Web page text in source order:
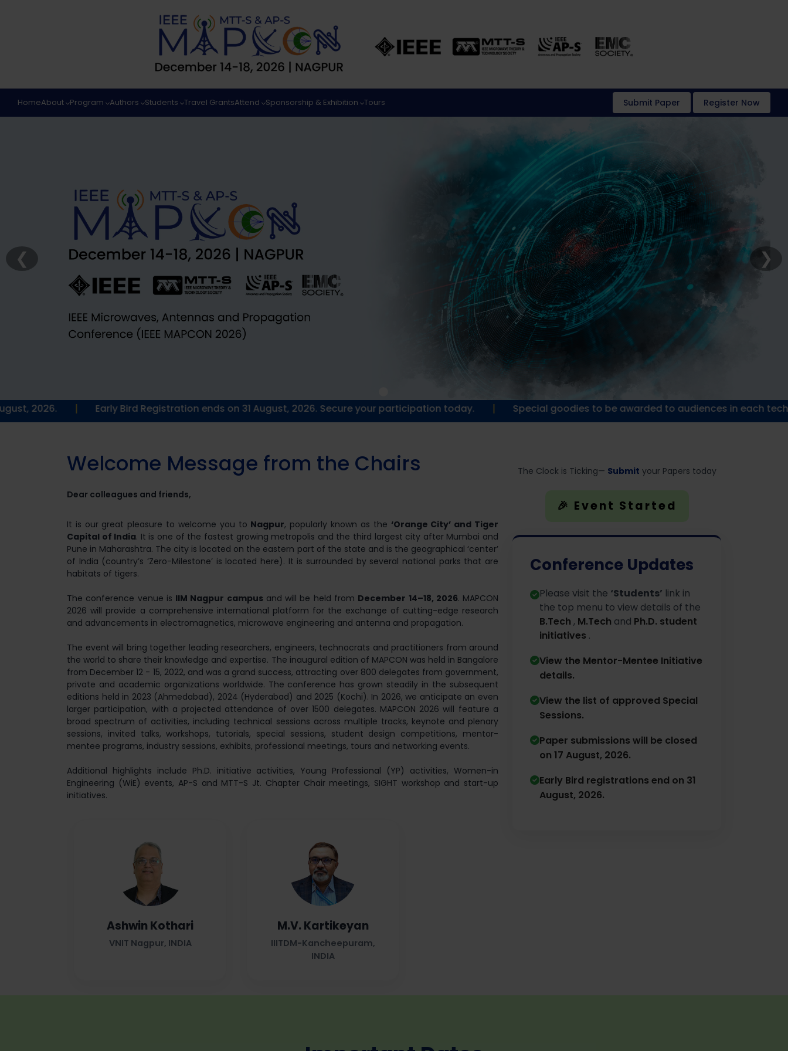
HomeAbout Program Authors Students Travel GrantsAttend Sponsorship & Exhibition Tours Submit Paper Register Now
❮ ❯
| Early Bird Registration ends on 31 August, 2026. Secure your participation today. | Special goodies to be awarded to audiences in each technical
Welcome Message from the Chairs
Dear colleagues and friends,
It is our great pleasure to welcome you to Nagpur, popularly known as the ‘Orange City’ and Tiger
Capital of India. It is one of the fastest growing metropolis and the third largest city after Mumbai and
Pune in Maharashtra. The city is located on the eastern part of the state and is the geographical ‘center’
of India (country’s ‘Zero-Milestone’ is located here). It is surrounded by several national parks that are
habitats of tigers.
The conference venue is IIM Nagpur campusand will be held from December 14–18, 2026. MAPCON
2026 will provide a comprehensive international platform for the exchange of cutting-edge research
and advancements in electromagnetics, microwave engineering and antenna and propagation.
The event will bring together leading researchers, engineers, technocrats and practitioners from around
the world to share their knowledge and expertise. The inaugural edition of MAPCON was held in Bangalore
from December 12 - 15, 2022, and was a grand success, attracting over 800 delegates from government,
private and academic organizations worldwide. The conference has grown steadily in the subsequent
editions held in 2023 (Ahmedabad), 2024 (Hyderabad) and 2025 (Kochi). In 2026, we anticipate an even
larger participation, with a projected attendance of over 1500 delegates. MAPCON 2026 will feature a
broad spectrum of activities, including technical sessions across multiple tracks, keynote and plenary
sessions, invited talks, workshops, tutorials, special sessions, student design competitions, mentor-
mentee programs, industry sessions, exhibits, professional meetings, tours and networking events.
Additional highlights include Ph.D. initiative activities, Young Professional (YP) activities, Women-in
Engineering (WiE) events, AP-S and MTT-S Jt. Chapter Chair meetings, SIGHT workshop and start-up
initiatives.
Ashwin Kothari
VNIT Nagpur, INDIA
M.V. Kartikeyan
IIITDM-Kancheepuram,
INDIA
The Clock is Ticking— Submit your Papers today
🎉 Event Started
Conference Updates
Please visit the ‘Students’ link in
the top menu to view details of the
B.Tech , M.Tech and Ph.D. student
initiatives .
View the Mentor-Mentee Initiative
details.
⁠View the list of approved Special
Sessions.
Paper submissions will be closed
on 17 August, 2026.
⁠Early Bird registrations end on 31
August, 2026.